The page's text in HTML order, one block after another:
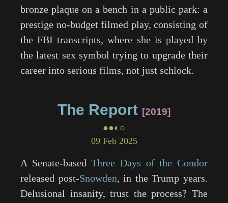
bronze plaque on a bench in a public park: a
prestige no-budget filmed play, consisting of
the FBI transcripts, where she is played by
the latest sex symbol trying to upgrade their
career into serious films, not just schlock.
The Report 2019
●●◐○
09 Feb 2025
A Senate-basedThree Days of the Condor
released post-Snowden, in the Trump years.
Delusional insanity, trust the process? The